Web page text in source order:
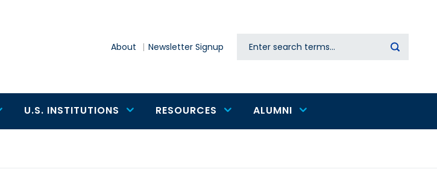
About Newsletter Signup Search
U.S. INSTITUTIONS RESOURCES ALUMNI